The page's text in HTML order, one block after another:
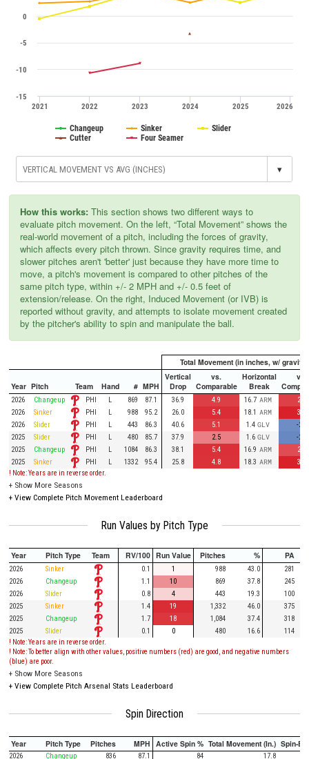
2022 2024 2026
2021 2023 2025
-15
-10
-5
0
Changeup Sinker
Slider
Cutter
Four Seamer
▾
How this works: This section shows two different ways to
evaluate pitch movement. On the left, “Total Movement” shows the
real-world movement of a pitch, including the forces of gravity,
which affects every pitch thrown. Since gravity requires time, and
slower pitches aren't 'better' just because they have more time to
move, a pitch's movement is compared to other pitches of the
same pitch type, within +/- 2 MPH and +/- 0.5 feet of
extension/release. On the right, Induced Movement (or IVB) is
reported without gravity, and attempts to isolate movement created
by the pitcher's ability to spin and manipulate the ball.
Total Movement (in inches, w/ gravity)
Year Pitch Team Hand # MPH
Vertical
Drop
vs.
Comparable
Horizontal
Break
vs.
2026 Changeup PHI L 869 87.1 36.9 4.9 16.7 ARM
2.8
2026
Sinker PHI L 988 95.2 26.0 5.4 18.1 ARM
3.4
2026
Slider PHI L 443 86.3 40.6 5.1 1.4 GLV
-2.7
2025
Slider PHI L 480 85.7 37.9 2.5 1.6 GLV
-2.5
2025
Changeup PHI L 1084 86.3 38.1 5.4 16.9 ARM
2.4
2025
Sinker PHI L 1332 95.4 25.8 4.8 18.3 ARM
3.4
! Note: Years are in reverse order.
+ Show More Seasons
+ View Complete Pitch Movement Leaderboard
Run Values by Pitch Type
Year Pitch Type Team RV/100 Run Value Pitches % PA
2026 Sinker 0.1 1 988 43.0
281
2026
Changeup 1.1 10 869 37.8
245
2026
Slider 0.8 4 443 19.3
100
2025
Sinker 1.4 19 1,332 46.0
375
2025
Changeup 1.7 18 1,084 37.4
318
2025
Slider 0.1 0 480 16.6
114
! Note: Years are in reverse order.
! Note: To better align with other values, positive numbers (red) are good, and negative numbers
(blue) are poor.
+ Show More Seasons
+ View Complete Pitch Arsenal Stats Leaderboard
Spin Direction
Year Pitch Type Pitches MPH Active Spin % Total Movement (In.) Spin-
2026 Changeup 836 87.1 84 17.8